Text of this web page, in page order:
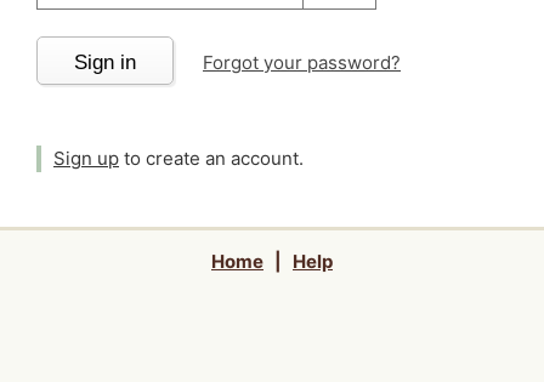
Sign in Forgot your password?
Sign up to create an account.
Home Help